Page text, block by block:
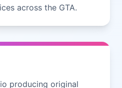
across the GTA.
producing original